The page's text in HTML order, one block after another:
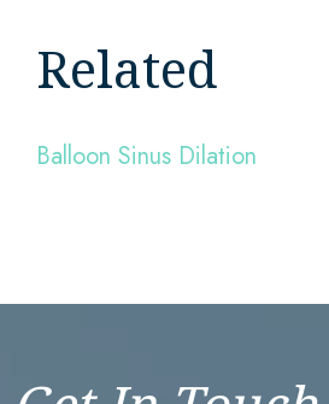
Related
Balloon Sinus Dilation